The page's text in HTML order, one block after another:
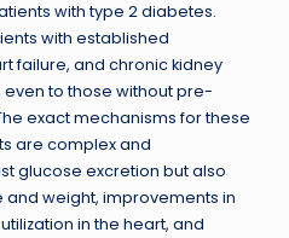
with type 2 diabetes.
with established
failure, and chronic kidney
to those without pre-
exact mechanisms for these
are complex and
glucose excretion but also
weight, improvements in
in the heart, and